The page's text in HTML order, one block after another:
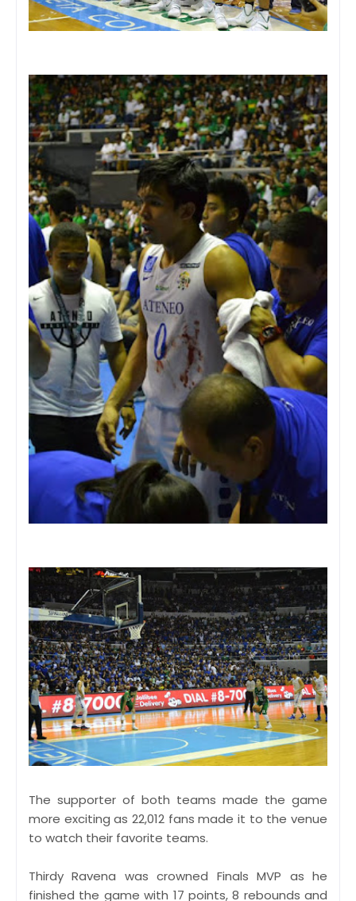
The supporter of both teams made the game
more exciting as 22,012 fans made it to the venue
to watch their favorite teams.
Thirdy Ravena was crowned Finals MVP as he
finished the game with 17 points, 8 rebounds and